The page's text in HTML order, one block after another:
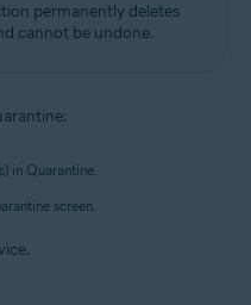
permanently deletes
cannot be undone.
in Quarantine.
screen.